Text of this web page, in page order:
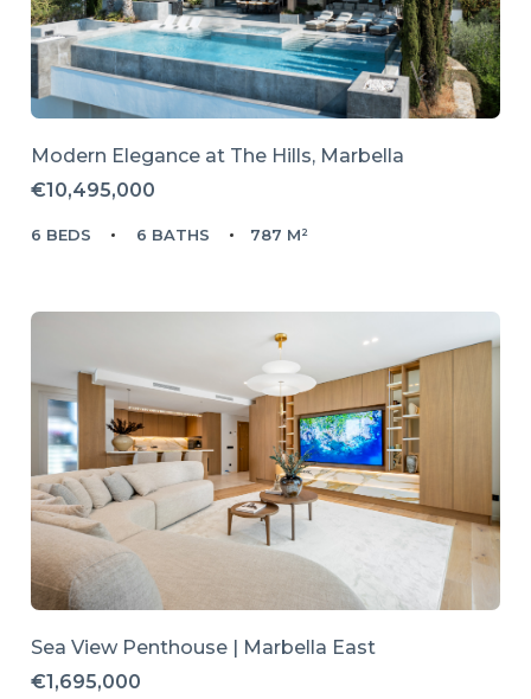
Modern Elegance at The Hills, Marbella
€10,495,000
6 BEDS 6 BATHS 787 M²
Sea View Penthouse | Marbella East
€1,695,000